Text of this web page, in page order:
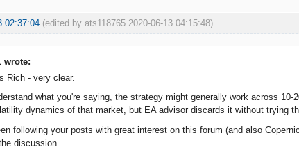
02:37:04 (edited by ats118765 2020-06-13 04:15:48)
wrote:
Rich - very clear.
what you're saying, the strategy might generally work across
dynamics of that market, but EA advisor discards it without trying
following your posts with great interest on this forum (and also
discussion.